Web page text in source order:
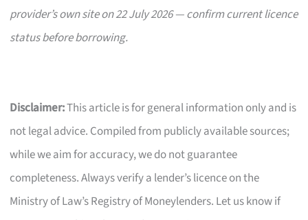
provider’s own site on 22 July 2026 — confirm current licence
status before borrowing.
Disclaimer:This article is for general information only and is
not legal advice. Compiled from publicly available sources;
while we aim for accuracy, we do not guarantee
completeness. Always verify a lender’s licence on the
Ministry of Law’s Registry of Moneylenders. Let us know if